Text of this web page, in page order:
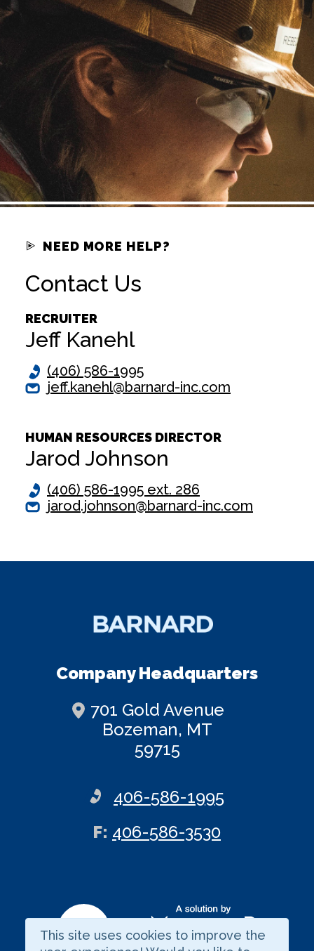
This site uses cookies to improve the
NEED MORE HELP?
Contact Us
RECRUITER
Jeff Kanehl
(406) 586-1995
jeff.kanehl@barnard-inc.com
HUMAN RESOURCES DIRECTOR
Jarod Johnson
(406) 586-1995 ext. 286
jarod.johnson@barnard-inc.com
Company Headquarters
701 Gold Avenue
Bozeman, MT
59715
406-586-1995
Fax
: 406-586-3530
Visit our LinkedIn page